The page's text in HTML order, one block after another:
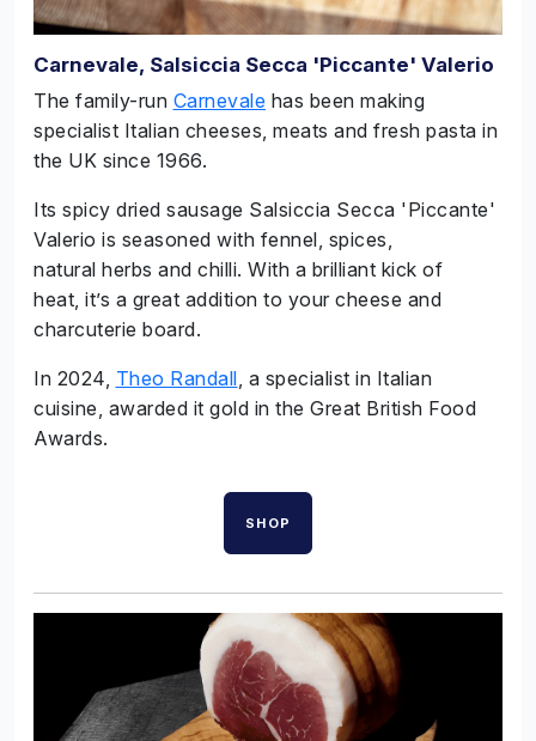
Carnevale, Salsiccia Secca 'Piccante' Valerio
The family-run Carnevale has been making
specialist Italian cheeses, meats and fresh pasta in
the UK since 1966.
Its spicy dried sausage Salsiccia Secca 'Piccante'
Valerio is seasoned with fennel, spices,
natural herbs and chilli. With a brilliant kick of
heat, it’s a great addition to your cheese and
charcuterie board.
In 2024, Theo Randall , a specialist in Italian
cuisine, awarded it gold in the Great British Food
Awards.
SHOP